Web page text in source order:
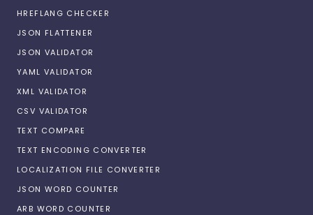
HREFLANG CHECKER
JSON FLATTENER
JSON VALIDATOR
YAML VALIDATOR
XML VALIDATOR
CSV VALIDATOR
TEXT COMPARE
TEXT ENCODING CONVERTER
LOCALIZATION FILE CONVERTER
JSON WORD COUNTER
ARB WORD COUNTER